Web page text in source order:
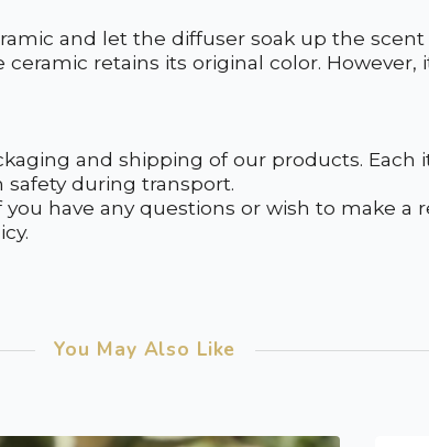
and let the diffuser soak up the
retains its original color. However,
and shipping of our products. Each
during transport.
have any questions or wish to make a
You May Also Like